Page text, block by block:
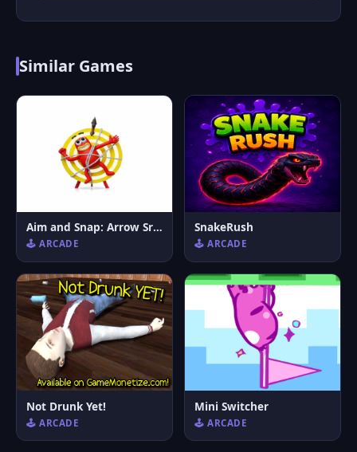
Similar Games
Aim and Snap: Arrow Srike
🕹️ ARCADE
SnakeRush
🕹️ ARCADE
Not Drunk Yet!
🕹️ ARCADE
Mini Switcher
🕹️ ARCADE